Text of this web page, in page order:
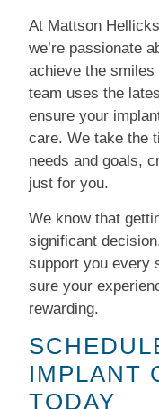
At Mattson
we’re passionate
achieve the smiles
team uses the
ensure your
care. We take the
needs and goals,
just for you.
We know that
significant
support you every
sure your
rewarding.
IMPLANT
TODAY